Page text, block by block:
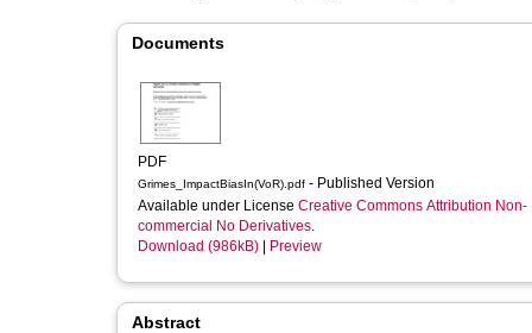
Documents
PDF
Grimes_ImpactBiasIn(VoR).pdf - Published Version
Available under License Creative Commons Attribution Non-
commercial No Derivatives.
Download (986kB)
Preview
Abstract